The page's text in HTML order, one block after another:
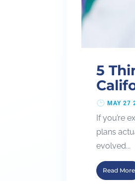
5
MAY 27
If you’re
plans
evolved...
Read More